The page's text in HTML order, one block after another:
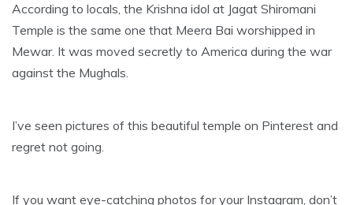
According to locals, the Krishna idol at Jagat Shiromani
Temple is the same one that Meera Bai worshipped in
Mewar. It was moved secretly to America during the war
against the Mughals.
I’ve seen pictures of this beautiful temple on Pinterest and
regret not going.
If you want eye-catching photos for your Instagram, don’t